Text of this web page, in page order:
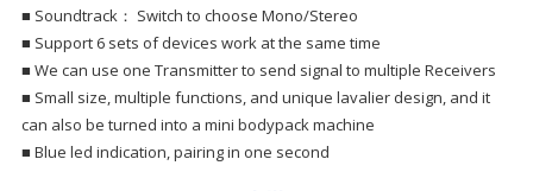
■ Soundtrack： Switch to choose Mono/Stereo
■ Support 6 sets of devices work at the same time
■ We can use one Transmitter to send signal to multiple Receivers
■ Small size, multiple functions, and unique lavalier design, and it
can also be turned into a mini bodypack machine
■ Blue led indication, pairing in one second